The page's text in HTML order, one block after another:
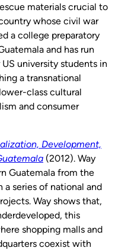
materials crucial to
whose civil war
a college preparatory
and has run
university students in
a transnational
class cultural
and consumer
Development,
(2012). Way
Guatemala from the
a series of national and
Way shows that,
this
shopping malls and
coexist with